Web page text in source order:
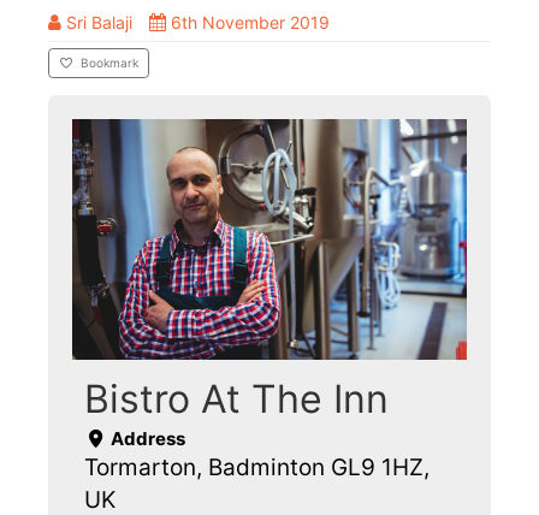
Sri Balaji 6th November 2019
Bookmark
Bistro At The Inn
Address
Tormarton, Badminton GL9 1HZ,
UK